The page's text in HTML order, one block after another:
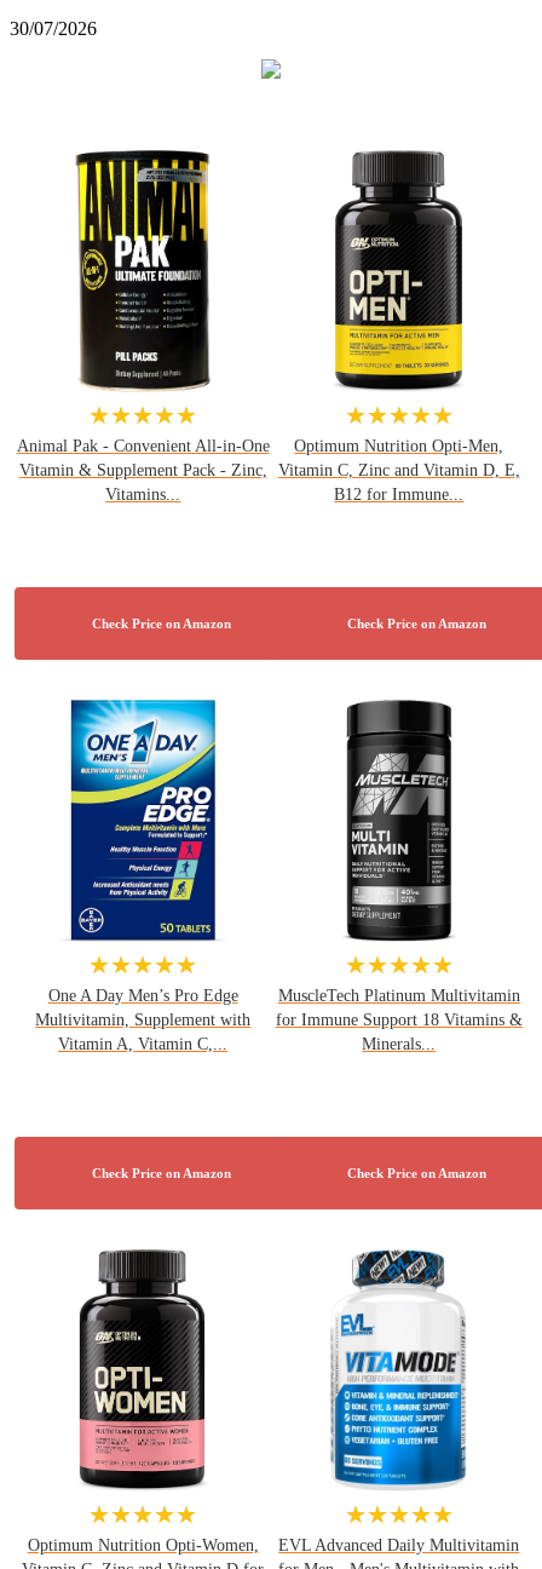
30/07/2026
★★★★★
Animal Pak - Convenient All-in-One
Vitamin & Supplement Pack - Zinc,
Vitamins...
★★★★★
Optimum Nutrition Opti-Men,
Vitamin C, Zinc and Vitamin D, E,
B12 for Immune...
★★★★★
One A Day Men’s Pro Edge
Multivitamin, Supplement with
Vitamin A, Vitamin C,...
★★★★★
MuscleTech Platinum Multivitamin
for Immune Support 18 Vitamins &
Minerals...
★★★★★
Optimum Nutrition Opti-Women,
★★★★★
EVL Advanced Daily Multivitamin